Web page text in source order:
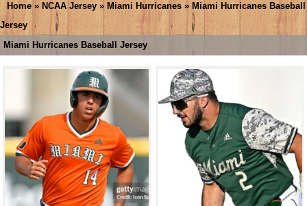
Home » NCAA Jersey » Miami Hurricanes » Miami Hurricanes Baseball
Jersey
Miami Hurricanes Baseball Jersey